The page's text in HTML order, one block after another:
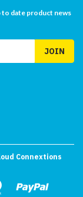
to date product news
Connextions